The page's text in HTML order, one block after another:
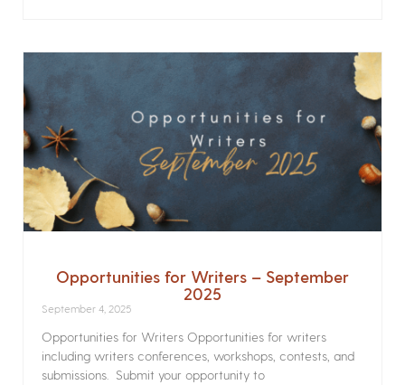
Opportunities for Writers – September
2025
September 4, 2025
Opportunities for Writers Opportunities for writers
including writers conferences, workshops, contests, and
submissions. Submit your opportunity to